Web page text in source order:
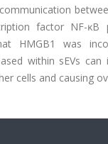
factor NF-
HMGB1 was
within sEVs
cells and causing